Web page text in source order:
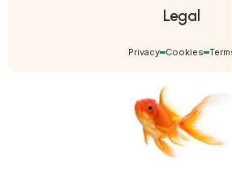
Legal
Privacy Cookies